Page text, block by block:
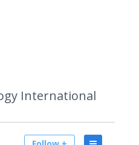
International